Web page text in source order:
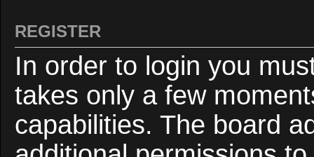
REGISTER
In order to login you
takes only a few
capabilities. The board